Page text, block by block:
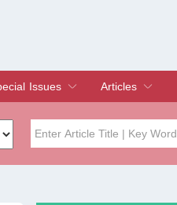
Issues
Issues
a Special Issue
Articles
Current Issue
Archive